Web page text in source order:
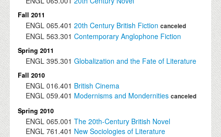
Fall 2011
ENGL 065.401 20th Century British Fiction canceled
ENGL 563.301 Contemporary Anglophone Fiction
Spring 2011
ENGL 395.301 Globalization and the Fate of Literature
Fall 2010
ENGL 016.401 British Cinema
ENGL 059.401 Modernisms and Mondernities canceled
Spring 2010
ENGL 065.001 The 20th-Century British Novel
ENGL 761.401 New Sociologies of Literature